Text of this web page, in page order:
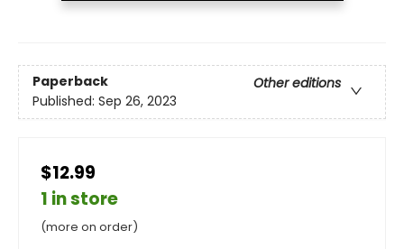
Paperback
Other editions
Published: Sep 26, 2023
$12.99
1 in store
(more on order)